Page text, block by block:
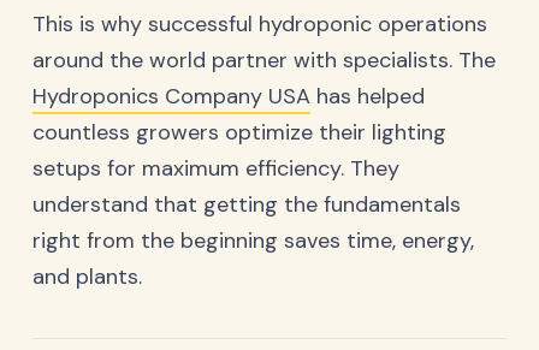
This is why successful hydroponic operations
around the world partner with specialists. The
Hydroponics Company USA has helped
countless growers optimize their lighting
setups for maximum efficiency. They
understand that getting the fundamentals
right from the beginning saves time, energy,
and plants.